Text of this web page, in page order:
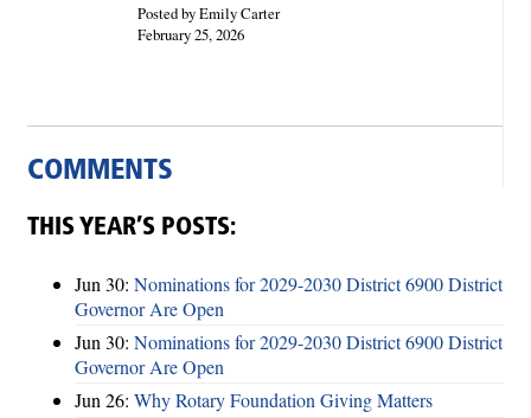
Posted by Emily Carter
February 25, 2026
COMMENTS
THIS YEAR’S POSTS:
Jun 30: Nominations for 2029-2030 District 6900 District
Governor Are Open
Jun 30: Nominations for 2029-2030 District 6900 District
Governor Are Open
Jun 26: Why Rotary Foundation Giving Matters